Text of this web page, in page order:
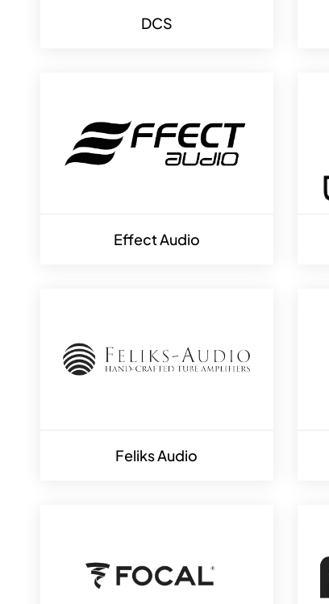
DCS
Effect Audio
Feliks Audio